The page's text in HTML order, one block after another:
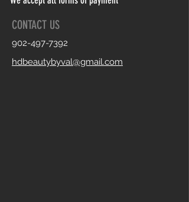
CONTACT US
902-497-7392
hdbeautybyval@gmail.com